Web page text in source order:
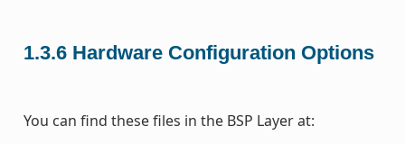
1.3.6 Hardware Configuration Options
You can find these files in the BSP Layer at: